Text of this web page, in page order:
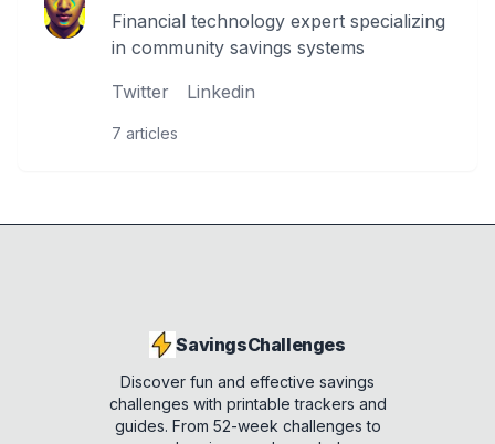
Financial technology expert specializing
in community savings systems
Twitter
Linkedin
7 articles
SavingsChallenges
Discover fun and effective savings
challenges with printable trackers and
guides. From 52-week challenges to